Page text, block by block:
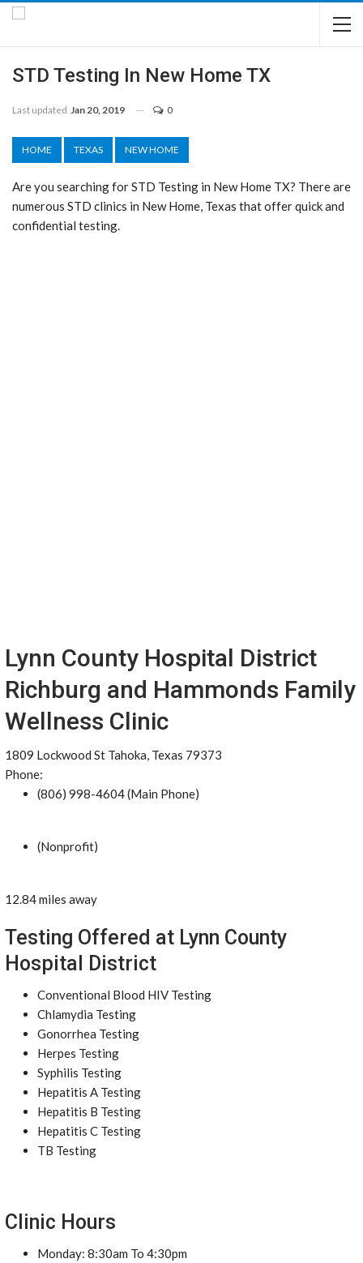
STD Testing In New Home TX
Last updated Jan 20, 2019 0
HOME TEXAS NEW HOME
Are you searching for STD Testing in New Home TX? There are
numerous STD clinics in New Home, Texas that offer quick and
confidential testing.
Lynn County Hospital District
Richburg and Hammonds Family
Wellness Clinic
1809 Lockwood St Tahoka, Texas 79373
Phone:
(806) 998-4604 (Main Phone)
(Nonprofit)
12.84 miles away
Testing Offered at Lynn County
Hospital District
Conventional Blood HIV Testing
Chlamydia Testing
Gonorrhea Testing
Herpes Testing
Syphilis Testing
Hepatitis A Testing
Hepatitis B Testing
Hepatitis C Testing
TB Testing
Clinic Hours
Monday: 8:30am To 4:30pm